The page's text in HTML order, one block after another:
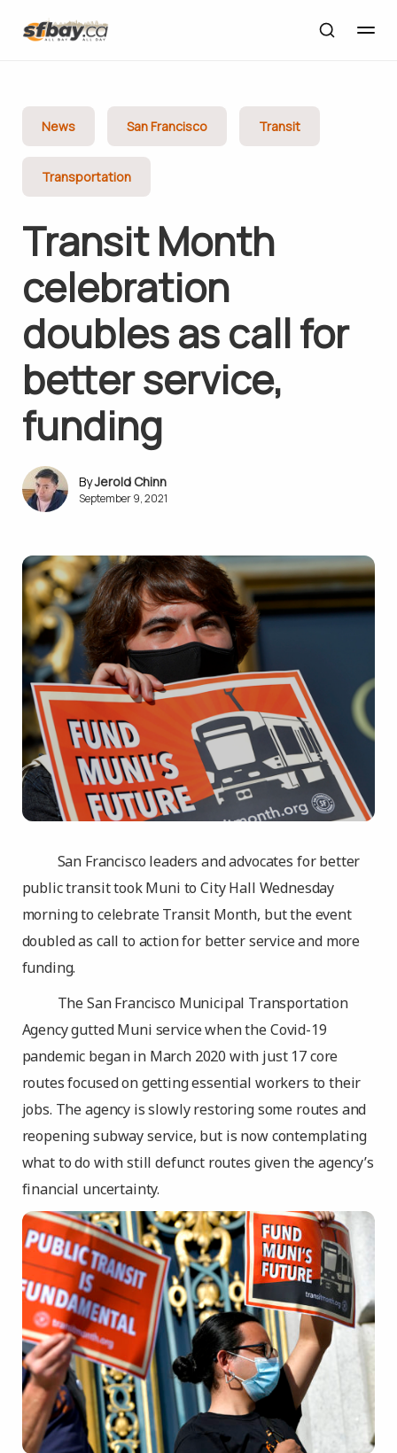
News San Francisco Transit
Transportation
Transit Month
celebration
doubles as call for
better service,
funding
Jerold Chinn
September 9, 2021
San Francisco leaders and advocates for better
public transit took Muni to City Hall Wednesday
morning to celebrate Transit Month, but the event
doubled as call to action for better service and more
funding.
The San Francisco Municipal Transportation
Agency gutted Muni service when the Covid-19
pandemic began in March 2020 with just 17 core
routes focused on getting essential workers to their
jobs. The agency is slowly restoring some routes and
reopening subway service, but is now contemplating
what to do with still defunct routes given the agency’s
financial uncertainty.